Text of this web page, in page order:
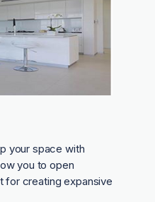
your space with
you to open
for creating expansive